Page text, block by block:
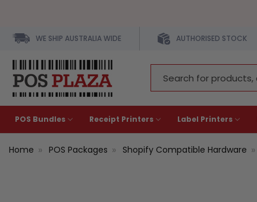
WE SHIP AUSTRALIA WIDE AUTHORISED STOCK
Keyword:
POS Bundles Receipt Printers Label Printers
Home POS Packages Shopify Compatible Hardware